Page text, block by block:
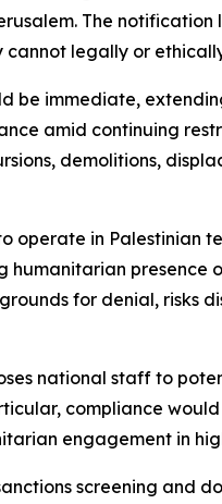
The
legally or
be immediate,
amid continuing
demolitions,
in Palestinian
presence
for denial, risks
national staff to
compliance
engagement in
screening and